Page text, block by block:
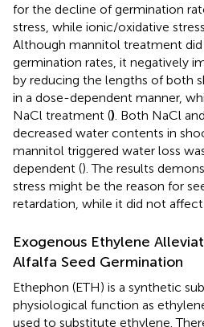
for the decline of germination
stress, while ionic/oxidative
Although mannitol treatment
germination rates, it negatively
by reducing the lengths of both
in a dose-dependent manner,
NaCl treatment (). Both NaCl
decreased water contents in
mannitol triggered water loss
dependent (). The results
stress might be the reason for
retardation, while it did not
Exogenous Ethylene
Alfalfa Seed Germination
Ethephon (ETH) is a synthetic
physiological function as
used to substitute ethylene.